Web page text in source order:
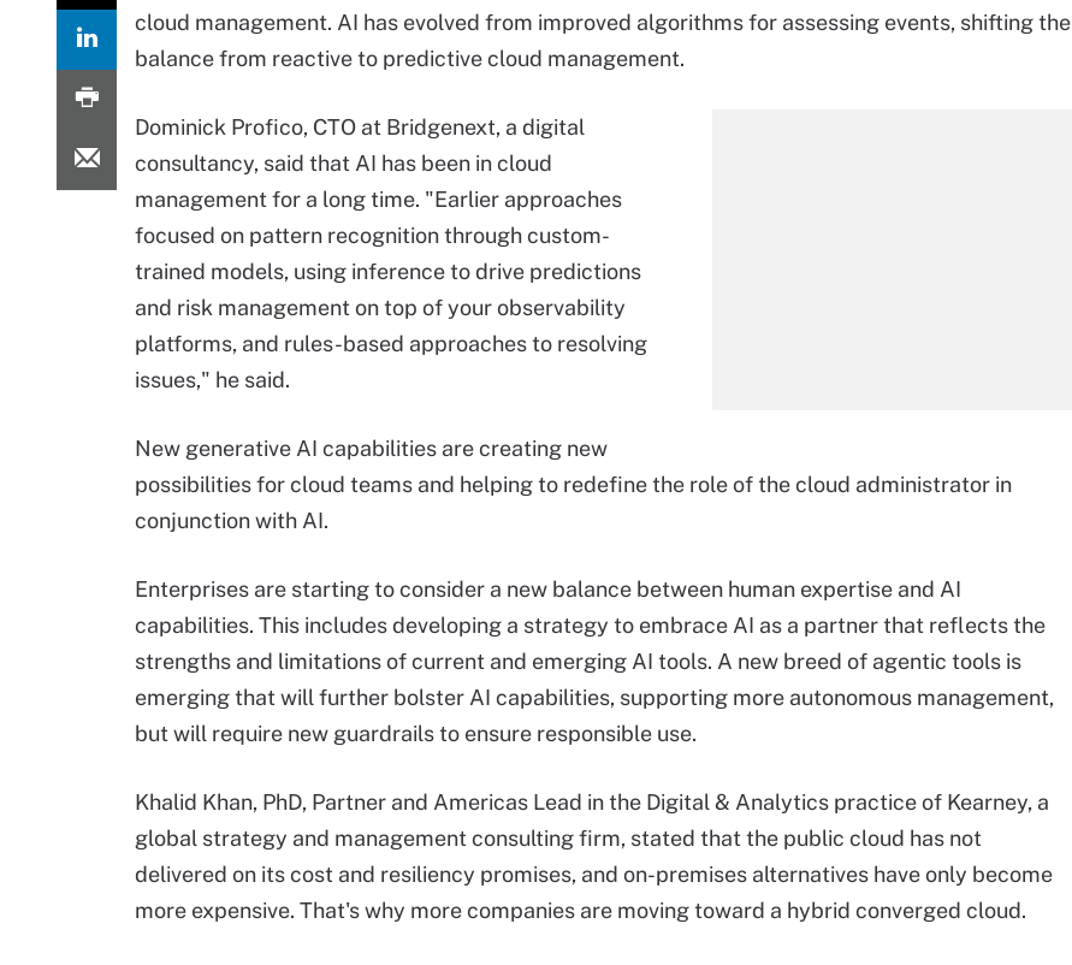
cloud management. AI has evolved from improved algorithms for assessing events, shifting the
balance from reactive to predictive cloud management.
Dominick Profico, CTO at Bridgenext, a digital
consultancy, said that AI has been in cloud
management for a long time. "Earlier approaches
focused on pattern recognition through custom-
trained models, using inference to drive predictions
and risk management on top of your observability
platforms, and rules-based approaches to resolving
issues," he said.
New generative AI capabilities are creating new
possibilities for cloud teams and helping to redefine the role of the cloud administrator in
conjunction with AI.
Enterprises are starting to consider a new balance between human expertise and AI
capabilities. This includes developing a strategy to embrace AI as a partner that reflects the
strengths and limitations of current and emerging AI tools. A new breed of agentic tools is
emerging that will further bolster AI capabilities, supporting more autonomous management,
but will require new guardrails to ensure responsible use.
Khalid Khan, PhD, Partner and Americas Lead in the Digital & Analytics practice of Kearney, a
global strategy and management consulting firm, stated that the public cloud has not
delivered on its cost and resiliency promises, and on-premises alternatives have only become
more expensive. That's why more companies are moving toward a hybrid converged cloud.